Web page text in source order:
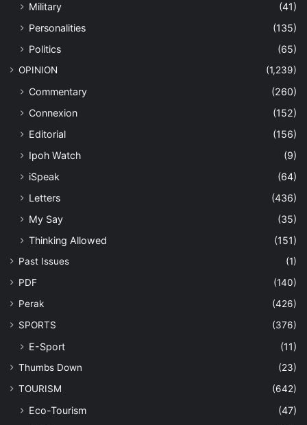
Military
(41)
Personalities
(135)
Politics
(65)
OPINION (1,239)
Commentary
(260)
Connexion
(152)
Editorial
(156)
Ipoh Watch
(9)
iSpeak
(64)
Letters
(436)
My Say
(35)
Thinking Allowed
(151)
Past Issues
(1)
PDF
(140)
Perak
(426)
SPORTS
(376)
E-Sport (11)
Thumbs Down
(23)
TOURISM
(642)
Eco-Tourism
(47)